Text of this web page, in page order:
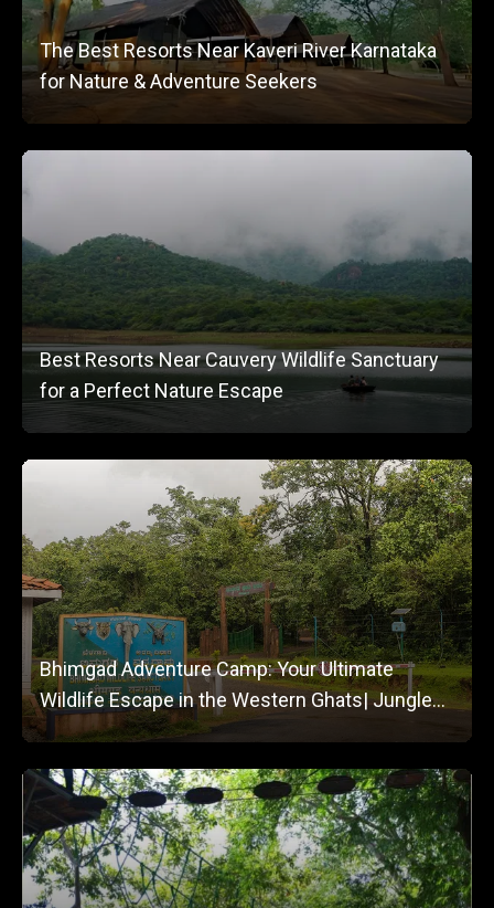
The Best Resorts Near Kaveri River Karnataka
for Nature & Adventure Seekers
Best Resorts Near Cauvery Wildlife Sanctuary
for a Perfect Nature Escape
Bhimgad Adventure Camp: Your Ultimate
Wildlife Escape in the Western Ghats| Jungle
Lodges and Resorts